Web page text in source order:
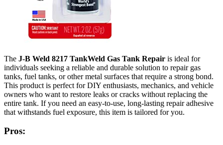
The J-B Weld 8217 TankWeld Gas Tank Repair is ideal for
individuals seeking a reliable and durable solution to repair gas
tanks, fuel tanks, or other metal surfaces that require a strong bond.
This product is perfect for DIY enthusiasts, mechanics, and vehicle
owners who want to restore leaks or cracks without replacing the
entire tank. If you need an easy-to-use, long-lasting repair adhesive
that withstands fuel exposure, this item is tailored for you.
Pros: